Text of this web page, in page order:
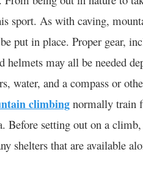
sport. As with caving,
put in place. Proper gear,
may all be needed
water, and a compass or
climbing normally train
setting out on a climb,
shelters that are available